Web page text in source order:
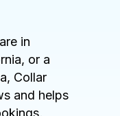
in
or a
Collar
and helps